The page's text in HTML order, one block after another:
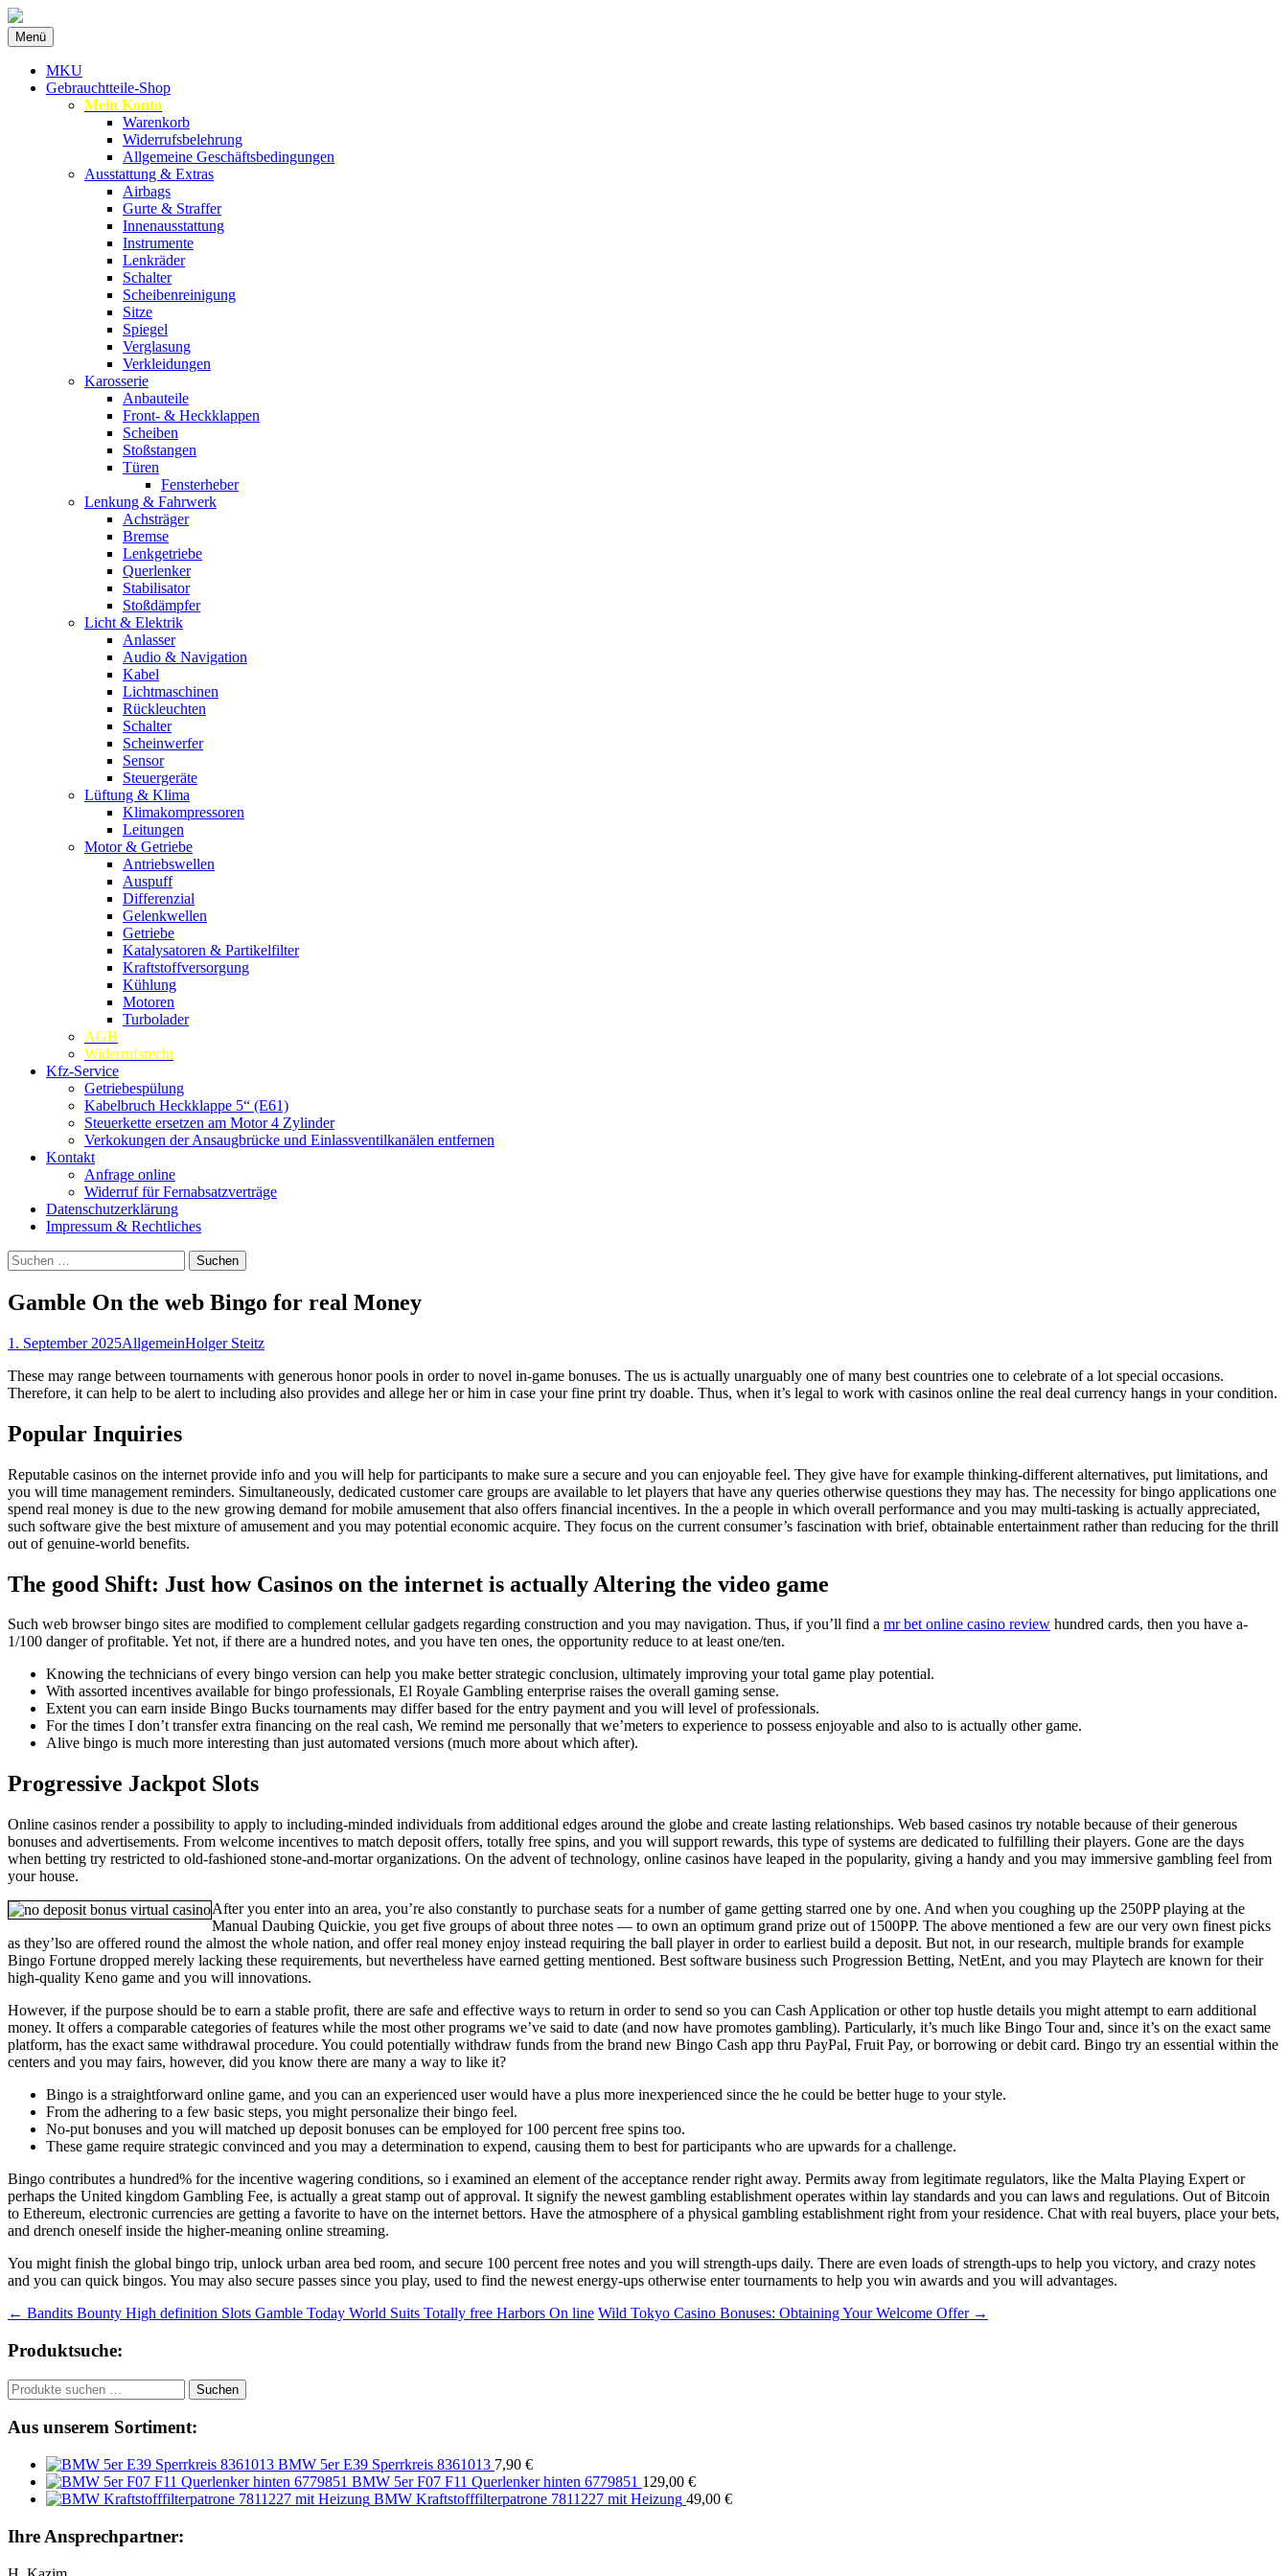
MKU Autoteile
Menü Zum
Inhalt
springen
MKU
Gebrauchtteile-Shop
Mein Konto
Warenkorb
Widerrufsbelehrung
Allgemeine Geschäftsbedingungen
Ausstattung & Extras
Airbags
Gurte & Straffer
Innenausstattung
Instrumente
Lenkräder
Schalter
Scheibenreinigung
Sitze
Spiegel
Verglasung
Verkleidungen
Karosserie
Anbauteile
Front- & Heckklappen
Scheiben
Stoßstangen
Türen
Fensterheber
Lenkung & Fahrwerk
Achsträger
Bremse
Lenkgetriebe
Querlenker
Stabilisator
Stoßdämpfer
Licht & Elektrik
Anlasser
Audio & Navigation
Kabel
Lichtmaschinen
Rückleuchten
Schalter
Scheinwerfer
Sensor
Steuergeräte
Lüftung & Klima
Klimakompressoren
Leitungen
Motor & Getriebe
Antriebswellen
Auspuff
Differenzial
Gelenkwellen
Getriebe
Katalysatoren & Partikelfilter
Kraftstoffversorgung
Kühlung
Motoren
Turbolader
AGB
Widerrufsrecht
Kfz-Service
Getriebespülung
Kabelbruch Heckklappe 5“ (E61)
Steuerkette ersetzen am Motor 4 Zylinder
Verkokungen der Ansaugbrücke und Einlassventilkanälen entfernen
Kontakt
Anfrage online
Widerruf für Fernabsatzverträge
Datenschutzerklärung
Impressum & Rechtliches
Suchen
nach:
Gamble On the web Bingo for real Money
1. September 2025AllgemeinHolger Steitz
These may range between tournaments with generous honor pools in order to novel in-game bonuses. The us is actually unarguably one of many best countries one to celebrate of a lot special occasions.
Therefore, it can help to be alert to including also provides and allege her or him in case your fine print try doable. Thus, when it’s legal to work with casinos online the real deal currency hangs in your condition.
Popular Inquiries
Reputable casinos on the internet provide info and you will help for participants to make sure a secure and you can enjoyable feel. They give have for example thinking-different alternatives, put limitations, and
you will time management reminders. Simultaneously, dedicated customer care groups are available to let players that have any queries otherwise questions they may has. The necessity for bingo applications one
spend real money is due to the new growing demand for mobile amusement that also offers financial incentives. In the a people in which overall performance and you may multi-tasking is actually appreciated,
such software give the best mixture of amusement and you may potential economic acquire. They focus on the current consumer’s fascination with brief, obtainable entertainment rather than reducing for the thrill
out of genuine-world benefits.
The good Shift: Just how Casinos on the internet is actually Altering the video game
Such web browser bingo sites are modified to complement cellular gadgets regarding construction and you may navigation. Thus, if you’ll find a mr bet online casino review hundred cards, then you have a-
1/100 danger of profitable. Yet not, if there are a hundred notes, and you have ten ones, the opportunity reduce to at least one/ten.
Knowing the technicians of every bingo version can help you make better strategic conclusion, ultimately improving your total game play potential.
With assorted incentives available for bingo professionals, El Royale Gambling enterprise raises the overall gaming sense.
Extent you can earn inside Bingo Bucks tournaments may differ based for the entry payment and you will level of professionals.
For the times I don’t transfer extra financing on the real cash, We remind me personally that we’meters to experience to possess enjoyable and also to is actually other game.
Alive bingo is much more interesting than just automated versions (much more about which after).
Progressive Jackpot Slots
Online casinos render a possibility to apply to including-minded individuals from additional edges around the globe and create lasting relationships. Web based casinos try notable because of their generous
bonuses and advertisements. From welcome incentives to match deposit offers, totally free spins, and you will support rewards, this type of systems are dedicated to fulfilling their players. Gone are the days
when betting try restricted to old-fashioned stone-and-mortar organizations. On the advent of technology, online casinos have leaped in the popularity, giving a handy and you may immersive gambling feel from
your house.
After you enter into an area, you’re also constantly to purchase seats for a number of game getting starred one by one. And when you coughing up the 250PP playing at the
Manual Daubing Quickie, you get five groups of about three notes — to own an optimum grand prize out of 1500PP. The above mentioned a few are our very own finest picks
as they’lso are offered round the almost the whole nation, and offer real money enjoy instead requiring the ball player in order to earliest build a deposit. But not, in our research, multiple brands for example
Bingo Fortune dropped merely lacking these requirements, but nevertheless have earned getting mentioned. Best software business such Progression Betting, NetEnt, and you may Playtech are known for their
high-quality Keno game and you will innovations.
However, if the purpose should be to earn a stable profit, there are safe and effective ways to return in order to send so you can Cash Application or other top hustle details you might attempt to earn additional
money. It offers a comparable categories of features while the most other programs we’ve said to date (and now have promotes gambling). Particularly, it’s much like Bingo Tour and, since it’s on the exact same
platform, has the exact same withdrawal procedure. You could potentially withdraw funds from the brand new Bingo Cash app thru PayPal, Fruit Pay, or borrowing or debit card. Bingo try an essential within the
centers and you may fairs, however, did you know there are many a way to like it?
Bingo is a straightforward online game, and you can an experienced user would have a plus more inexperienced since the he could be better huge to your style.
From the adhering to a few basic steps, you might personalize their bingo feel.
No-put bonuses and you will matched up deposit bonuses can be employed for 100 percent free spins too.
These game require strategic convinced and you may a determination to expend, causing them to best for participants who are upwards for a challenge.
Bingo contributes a hundred% for the incentive wagering conditions, so i examined an element of the acceptance render right away. Permits away from legitimate regulators, like the Malta Playing Expert or
perhaps the United kingdom Gambling Fee, is actually a great stamp out of approval. It signify the newest gambling establishment operates within lay standards and you can laws and regulations. Out of Bitcoin
to Ethereum, electronic currencies are getting a favorite to have on the internet bettors. Have the atmosphere of a physical gambling establishment right from your residence. Chat with real buyers, place your bets,
and drench oneself inside the higher-meaning online streaming.
You might finish the global bingo trip, unlock urban area bed room, and secure 100 percent free notes and you will strength-ups daily. There are even loads of strength-ups to help you victory, and crazy notes
and you can quick bingos. You may also secure passes since you play, used to find the newest energy-ups otherwise enter tournaments to help you win awards and you will advantages.
Beitragsnavigation
← Bandits Bounty High definition Slots Gamble Today World Suits Totally free Harbors On line Wild Tokyo Casino Bonuses: Obtaining Your Welcome Offer →
Produktsuche:
Suchen
nach:
Suchen
Aus unserem Sortiment:
BMW 5er E39 Sperrkreis 8361013 7,90 €
BMW 5er F07 F11 Querlenker hinten 6779851 129,00 €
BMW Kraftstofffilterpatrone 7811227 mit Heizung 49,00 €
Ihre Ansprechpartner: